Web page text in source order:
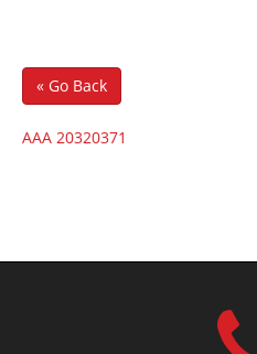
« Go Back
AAA 20320371